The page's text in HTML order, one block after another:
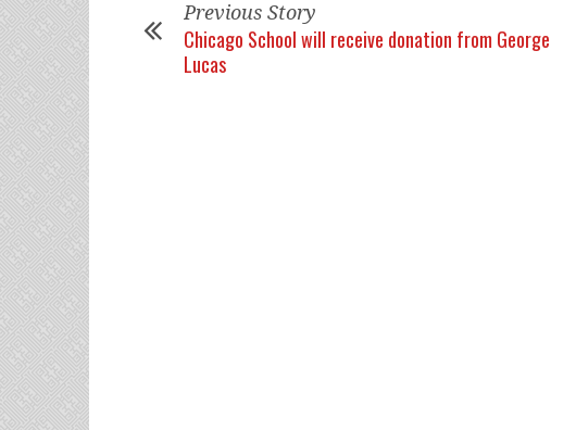
Previous Story
Chicago School will receive donation from George
Lucas